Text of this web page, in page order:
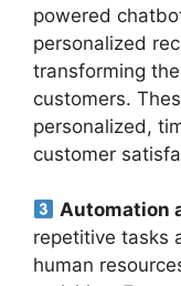
powered
personalized
transforming
customers.
personalized,
customer
Automation
repetitive tasks
human